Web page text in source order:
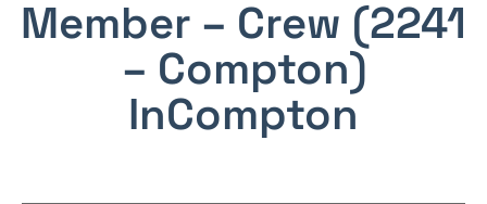
Member – Crew (2241
– Compton)
InCompton